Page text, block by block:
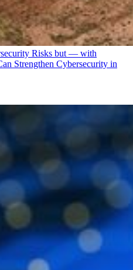
Risks but — with
Strengthen Cybersecurity in